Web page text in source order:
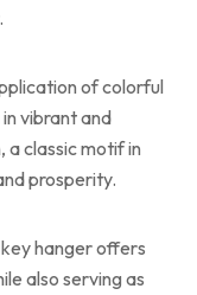
of colorful
vibrant and
a classic motif in
prosperity.
hanger offers
also serving as